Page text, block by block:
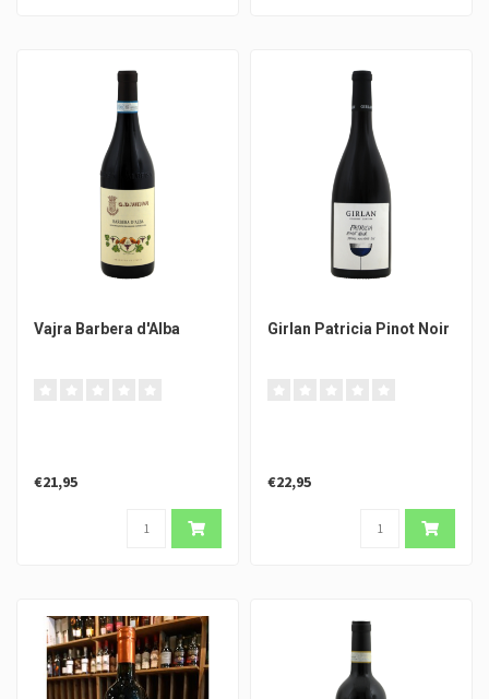
Vajra Barbera d'Alba
€21,95
Girlan Patricia Pinot Noir
€22,95